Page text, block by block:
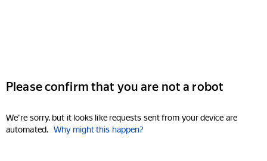
Please confirm that you are not a robot
We're sorry, but it looks like requests sent from your device are
automated. Why might this happen?